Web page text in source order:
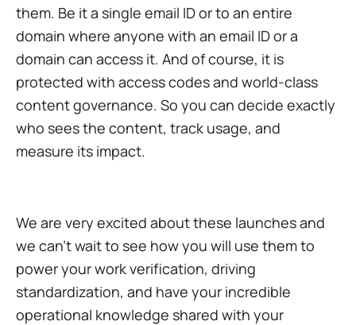
them. Be it a single email ID or to an entire
domain where anyone with an email ID or a
domain can access it. And of course, it is
protected with access codes and world-class
content governance. So you can decide exactly
who sees the content, track usage, and
measure its impact.
We are very excited about these launches and
we can't wait to see how you will use them to
power your work verification, driving
standardization, and have your incredible
operational knowledge shared with your